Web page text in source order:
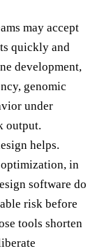
may accept
quickly and
development,
genomic
under
output.
helps.
in
software do
risk before
tools shorten